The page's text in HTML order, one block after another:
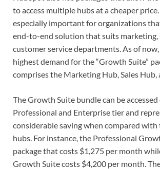
to access multiple hubs at a cheaper
especially important for organizations
end-to-end solution that suits marketing,
customer service departments. As of
highest demand for the “Growth Suite”
comprises the Marketing Hub, Sales Hub,
The Growth Suite bundle can be
Professional and Enterprise tier and
considerable saving when compared
hubs. For instance, the Professional
package that costs $1,275 per month
Growth Suite costs $4,200 per month.